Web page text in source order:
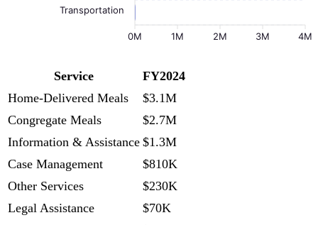
Transportation
4M
3M
2M
1M
0M
Service
FY2024
Home-Delivered Meals
$3.1M
Congregate Meals
$2.7M
Information & Assistance $1.3M
Case Management
$810K
Other Services
$230K
Legal Assistance
$70K